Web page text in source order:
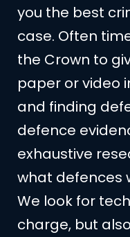
you the best
case. Often
the Crown to
paper or video
and finding
defence
exhaustive
what defences
We look for
charge, but